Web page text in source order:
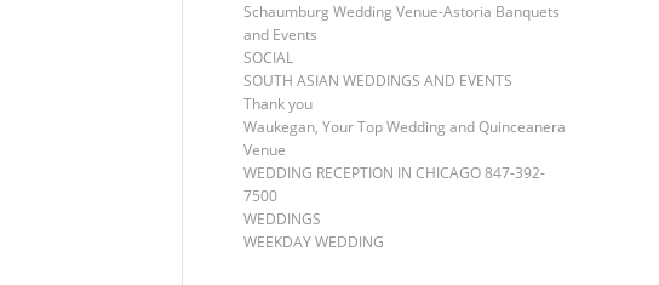
Schaumburg Wedding Venue-Astoria Banquets
and Events
SOCIAL
SOUTH ASIAN WEDDINGS AND EVENTS
Thank you
Waukegan, Your Top Wedding and Quinceanera
Venue
WEDDING RECEPTION IN CHICAGO 847-392-
7500
WEDDINGS
WEEKDAY WEDDING